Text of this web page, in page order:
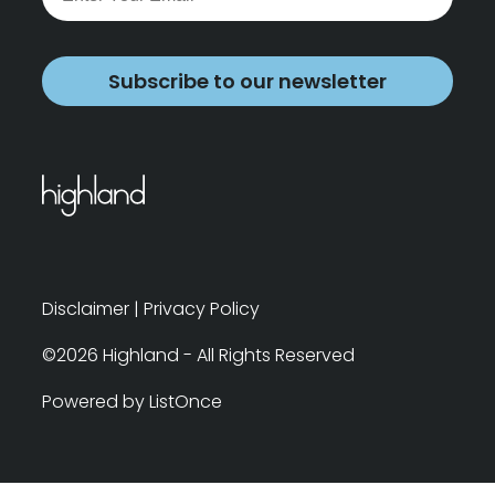
Subscribe to our newsletter
Disclaimer | Privacy Policy
©2026 Highland - All Rights Reserved
Powered by ListOnce